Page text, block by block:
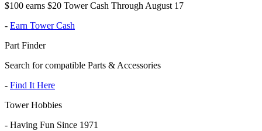
$100 earns $20 Tower Cash Through August 17
- Earn Tower Cash
Part Finder
Search for compatible Parts & Accessories
- Find It Here
Tower Hobbies
- Having Fun Since 1971